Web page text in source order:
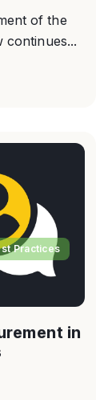
of the
continues...
Practices
in